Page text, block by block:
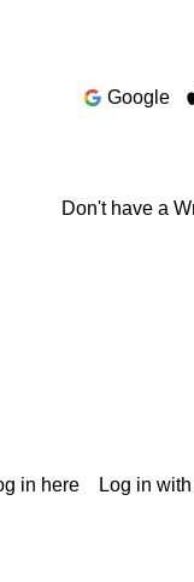
Google
Don't have a
in here Log in